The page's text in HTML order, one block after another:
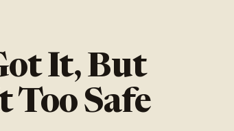
It, But
Too Safe